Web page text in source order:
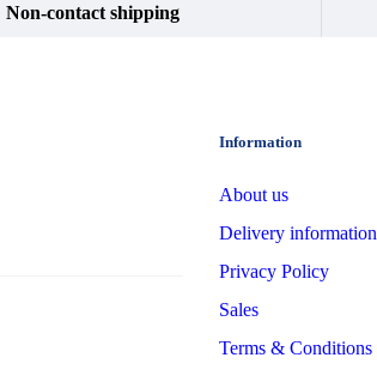
Non-contact shipping
Information
About us
Delivery information
Privacy Policy
Sales
Terms & Conditions